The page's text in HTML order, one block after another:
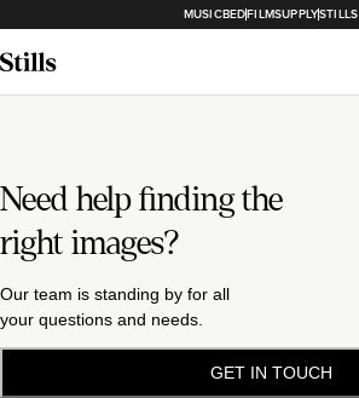
MUSICBEDFILMSUPPLYSTILLS
Need help finding the
right images?
Our team is standing by for all
your questions and needs.
GET IN TOUCH